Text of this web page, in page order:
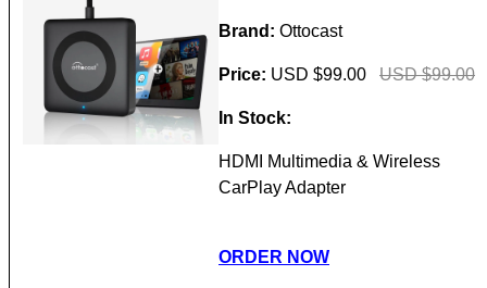
Brand: Ottocast
Price: USD $99.00 USD $99.00
In Stock:
HDMI Multimedia & Wireless
CarPlay Adapter
ORDER NOW